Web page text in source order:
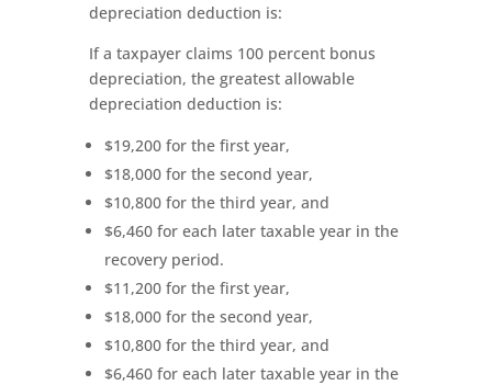
depreciation deduction is:
If a taxpayer claims 100 percent bonus
depreciation, the greatest allowable
depreciation deduction is:
$19,200 for the first year,
$18,000 for the second year,
$10,800 for the third year, and
$6,460 for each later taxable year in the
recovery period.
$11,200 for the first year,
$18,000 for the second year,
$10,800 for the third year, and
$6,460 for each later taxable year in the